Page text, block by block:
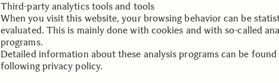
Third-party analytics tools and tools
When you visit this website, your browsing behavior can be
evaluated. This is mainly done with cookies and with so-called
programs.
Detailed information about these analysis programs can be
following privacy policy.